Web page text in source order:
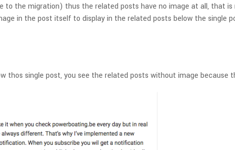
to the migration) thus the related posts have no image at all, that is
in the post itself to display in the related posts below the single
thos single post, you see the related posts without image because